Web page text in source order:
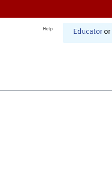
Help Educator or